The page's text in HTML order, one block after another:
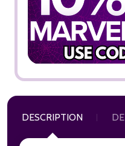
DESCRIPTION